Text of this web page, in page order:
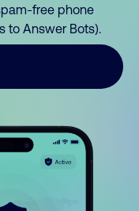
free phone
to Answer Bots).